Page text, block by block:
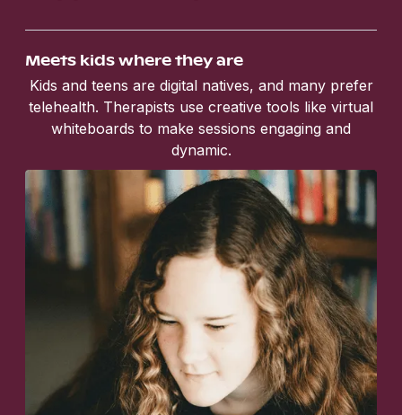
Meets kids where they are
Kids and teens are digital natives, and many prefer
telehealth. Therapists use creative tools like virtual
whiteboards to make sessions engaging and
dynamic.